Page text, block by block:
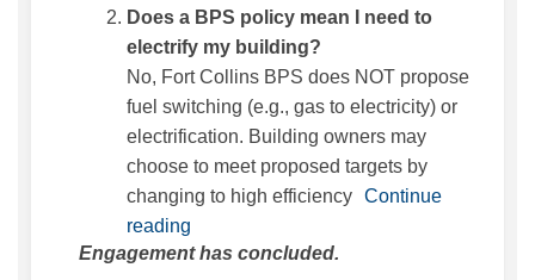
Does a BPS policy mean I need to
electrify my building?
No, Fort Collins BPS does NOT propose
fuel switching (e.g., gas to electricity) or
electrification. Building owners may
choose to meet proposed targets by
changing to high efficiency Continue
reading
Engagement has concluded.